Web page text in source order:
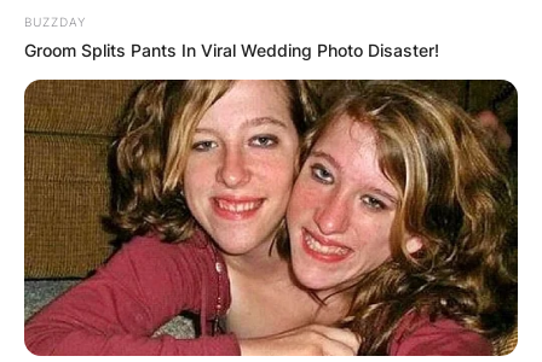
but also adds an element of enjoyment to the
weight loss journey.
From Size 14 to Size 10:Trisha Yearwood’s
commitment to health and well-being has
resulted in a significant change in her body size.
She proudly went from a size 14 to a size 10,
celebrating the tangible results of her hard work
and lifestyle modifications.
Inspiring Others:Trisha Yearwood’s weight loss
journey serves as an inspiration for many,
BUZZDAY
Groom Splits Pants In Viral Wedding Photo Disaster!